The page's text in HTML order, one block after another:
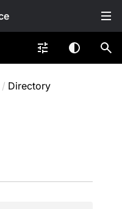
/ Directory